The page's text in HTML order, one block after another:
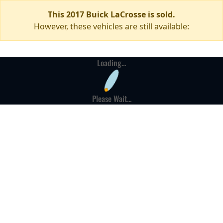
This 2017 Buick LaCrosse is sold.
However, these vehicles are still available:
Loading...
Please Wait...